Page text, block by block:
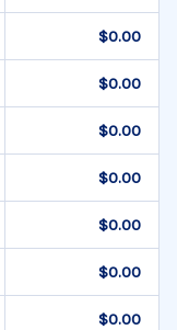
$0.00
$0.00
$0.00
$0.00
$0.00
$0.00
$0.00